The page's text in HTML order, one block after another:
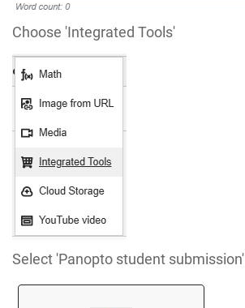
Choose 'Integrated Tools'
Select 'Panopto student submission'